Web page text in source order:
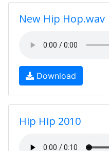
New Hip Hop.wav
Download
Hip Hip 2010